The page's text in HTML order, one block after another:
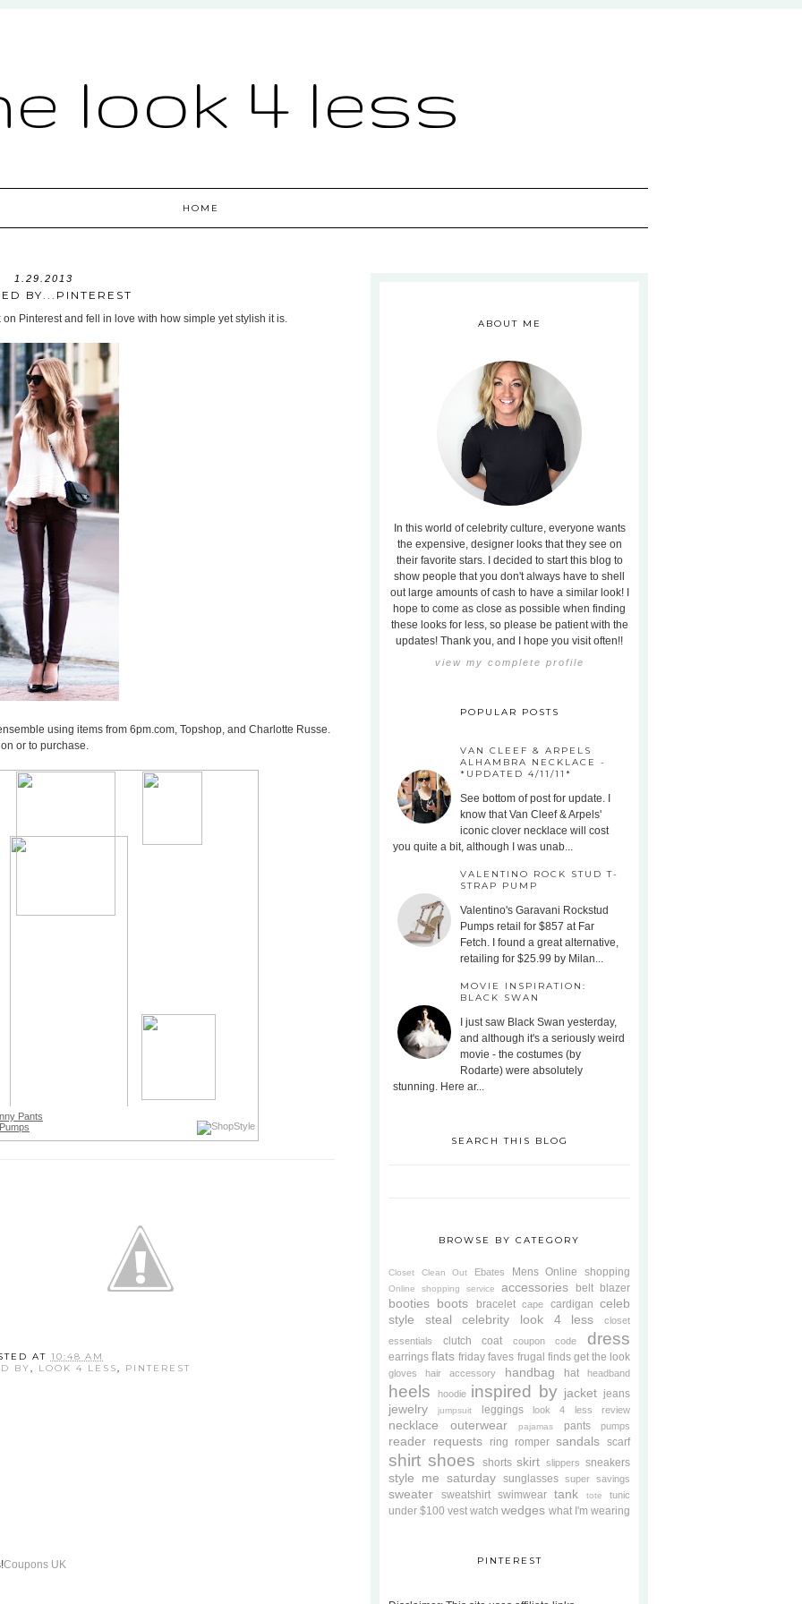
look 4 less
HOME
1.29.2013
BY...PINTEREST
Pinterest and fell in love with how simple yet stylish it is.
using items from 6pm.com, Topshop, and Charlotte Russe.
or to purchase.
Pants
Pumps
AT 10:48 AM
BY, LOOK 4 LESS, PINTEREST
Coupons UK
ABOUT ME
In this world of celebrity culture, everyone wants
the expensive, designer looks that they see on
their favorite stars. I decided to start this blog to
show people that you don't always have to shell
out large amounts of cash to have a similar look! I
hope to come as close as possible when finding
these looks for less, so please be patient with the
updates! Thank you, and I hope you visit often!!
view my complete profile
POPULAR POSTS
VAN CLEEF & ARPELS
ALHAMBRA NECKLACE -
*UPDATED 4/11/11*
See bottom of post for update. I
know that Van Cleef & Arpels'
iconic clover necklace will cost
you quite a bit, although I was unab...
VALENTINO ROCK STUD T-
STRAP PUMP
Valentino's Garavani Rockstud
Pumps retail for $857 at Far
Fetch. I found a great alternative,
retailing for $25.99 by Milan...
MOVIE INSPIRATION:
BLACK SWAN
I just saw Black Swan yesterday,
and although it's a seriously weird
movie - the costumes (by
Rodarte) were absolutely
stunning. Here ar...
SEARCH THIS BLOG
BROWSE BY CATEGORY
Closet Clean Out Ebates Mens Online shopping
Online shopping service accessories belt blazer
booties boots bracelet cape cardigan celeb
style steal
celebrity look 4 less
closet
essentials
clutch coat coupon code dress
earrings flats friday faves frugal finds get the look
gloves hair accessory handbag hat headband
heels hoodie inspired by jacket jeans
jewelry jumpsuit leggings look 4 less review
necklace outerwear pajamas pants pumps
reader requests ring romper sandals scarf
shirt shoes shorts skirt slippers sneakers
style me saturday sunglasses super savings
sweater sweatshirt swimwear tank tote tunic
under $100 vest watch wedges what I'm wearing
PINTEREST